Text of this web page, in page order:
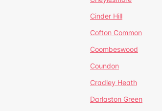
Cinder Hill
Cofton Common
Coombeswood
Coundon
Cradley Heath
Darlaston Green